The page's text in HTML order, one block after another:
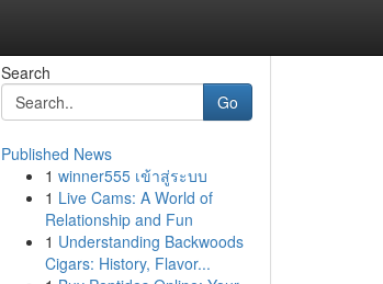
Search
Go
Published News
1 winner555 เข้าสู่ระบบ
1 Live Cams: A World of
Relationship and Fun
1 Understanding Backwoods
Cigars: History, Flavor...